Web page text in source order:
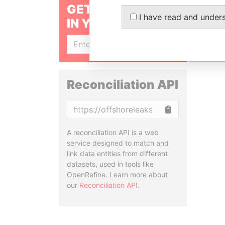
GET OUR STORIES
IN YOUR INBOX
Reconciliation API
A reconciliation API is a web
service designed to match and
link data entities from different
datasets, used in tools like
OpenRefine. Learn more about
our Reconciliation API.
I have read and